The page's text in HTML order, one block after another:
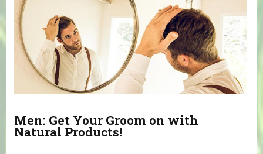
Men: Get Your Groom on with
Natural Products!